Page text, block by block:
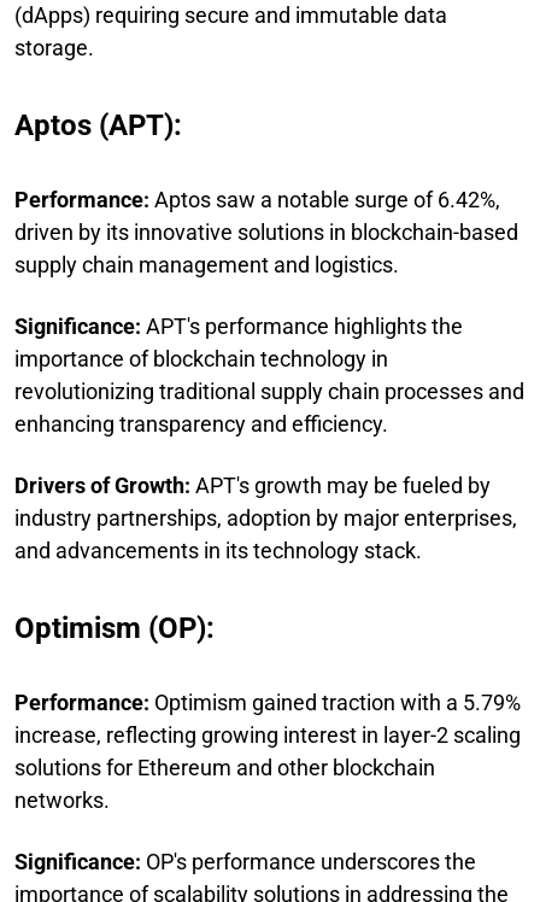
(dApps) requiring secure and immutable data
storage.
Aptos (APT):
Performance: Aptos saw a notable surge of 6.42%,
driven by its innovative solutions in blockchain-based
supply chain management and logistics.
Significance: APT's performance highlights the
importance of blockchain technology in
revolutionizing traditional supply chain processes and
enhancing transparency and efficiency.
Drivers of Growth: APT's growth may be fueled by
industry partnerships, adoption by major enterprises,
and advancements in its technology stack.
Optimism (OP):
Performance: Optimism gained traction with a 5.79%
increase, reflecting growing interest in layer-2 scaling
solutions for Ethereum and other blockchain
networks.
Significance: OP's performance underscores the
importance of scalability solutions in addressing the